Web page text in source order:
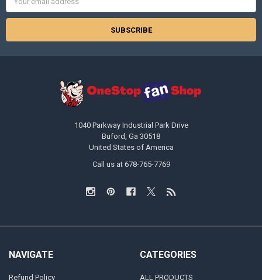
Address
1040 Parkway Industrial Park Drive
Buford, Ga 30518
United States of America
Call us at 678-765-7769
NAVIGATE
Refund Policy
CATEGORIES
ALL PRODUCTS